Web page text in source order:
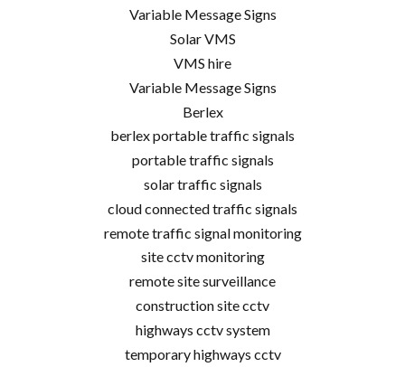
Variable Message Signs
Solar VMS
VMS hire
Variable Message Signs
Berlex
berlex portable traffic signals
portable traffic signals
solar traffic signals
cloud connected traffic signals
remote traffic signal monitoring
site cctv monitoring
remote site surveillance
construction site cctv
highways cctv system
temporary highways cctv